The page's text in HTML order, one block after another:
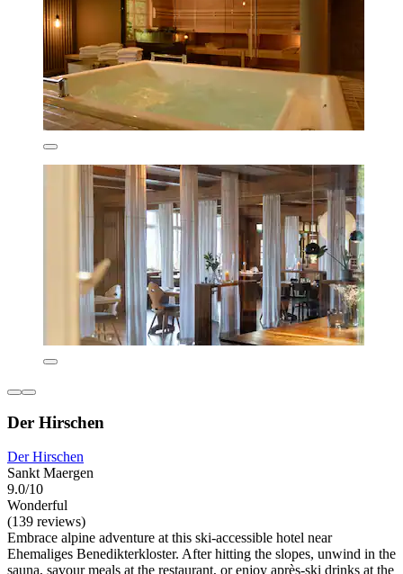
Der Hirschen
Der Hirschen
Sankt Maergen
9.0/10
Wonderful
(139 reviews)
Embrace alpine adventure at this ski-accessible hotel near
Ehemaliges Benedikterkloster. After hitting the slopes, unwind in the
sauna, savour meals at the restaurant, or enjoy après-ski drinks at the